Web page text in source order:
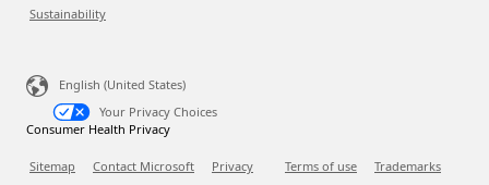
Sustainability
English (United States)
Your Privacy Choices
Consumer Health Privacy
Sitemap Contact Microsoft Privacy Terms of use
Trademarks